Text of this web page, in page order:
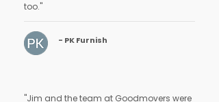
too."
- PK Furnish
"Jim and the team at Goodmovers were